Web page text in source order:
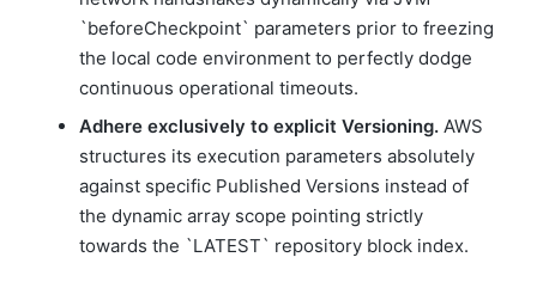
`beforeCheckpoint` parameters prior to freezing
the local code environment to perfectly dodge
continuous operational timeouts.
Adhere exclusively to explicit Versioning. AWS
structures its execution parameters absolutely
against specific Published Versions instead of
the dynamic array scope pointing strictly
towards the `LATEST` repository block index.